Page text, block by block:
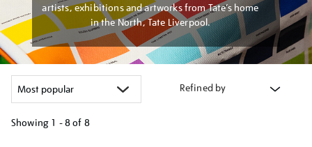
artists, exhibitions and artworks from Tate’s home
in the North, Tate Liverpool.
Refined by
Showing 1 - 8 of 8